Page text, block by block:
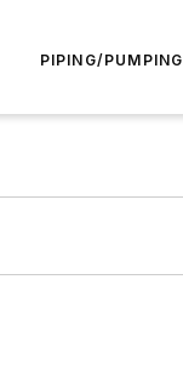
PIPING/PUMPING